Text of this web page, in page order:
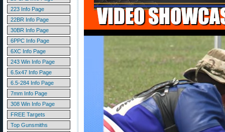
223 Info Page
22BR Info Page
30BR Info Page
6PPC Info Page
6XC Info Page
243 Win Info Page
6.5x47 Info Page
6.5-284 Info Page
7mm Info Page
308 Win Info Page
FREE Targets
Top Gunsmiths